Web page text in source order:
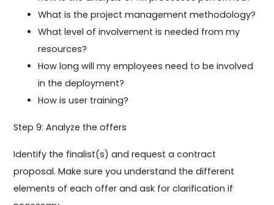
What is the project management methodology?
What level of involvement is needed from my
resources?
How long will my employees need to be involved
in the deployment?
How is user training?
Step 9: Analyze the offers
Identify the finalist(s) and request a contract
proposal. Make sure you understand the different
elements of each offer and ask for clarification if